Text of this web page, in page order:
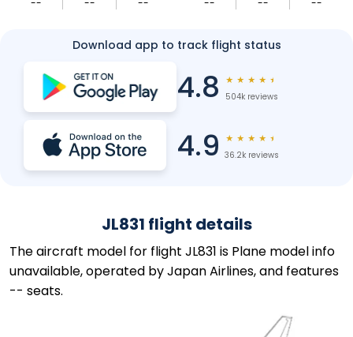
--
--
--
--
--
--
Download app to track flight status
4.8 ★ ★ ★ ★ ★
504k reviews
4.9 ★ ★ ★ ★ ★
36.2k reviews
JL831 flight details
The aircraft model for flight JL831 is Plane model info
unavailable, operated by Japan Airlines, and features
-- seats.